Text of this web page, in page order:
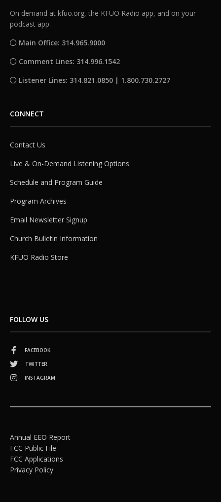
On demand at kfuo.org, the KFUO Radio app, and on your
podcast app.
Main Office: 314.965.9000
Comment Lines: 314.996.1542
Listener Lines: 314.821.0850 | 1.800.730.2727
CONNECT
Contact Us
Live & On-Demand Listening Options
Schedule and Program Guide
Program Archives
Email Newsletter Signup
Church Bulletin Information
KFUO Radio Store
FOLLOW US
FACEBOOK
TWITTER
INSTAGRAM
Annual EEO Report
FCC Public File
FCC Applications
Privacy Policy